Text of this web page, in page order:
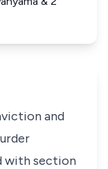
and
with section